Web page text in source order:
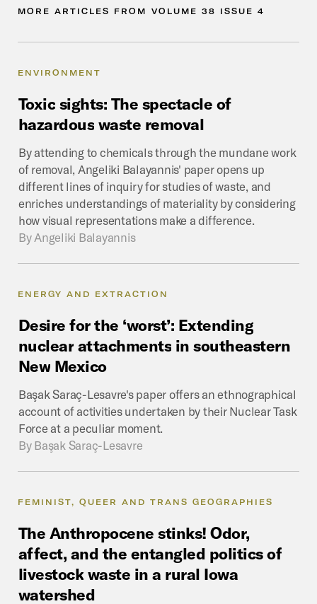
MORE ARTICLES FROM VOLUME 38 ISSUE 4
ENVIRONMENT
Toxic sights: The spectacle of
hazardous waste removal
By attending to chemicals through the mundane work
of removal, Angeliki Balayannis' paper opens up
different lines of inquiry for studies of waste, and
enriches understandings of materiality by considering
how visual representations make a difference.
By Angeliki Balayannis
ENERGY AND EXTRACTION
Desire for the ‘worst’: Extending
nuclear attachments in southeastern
New Mexico
Başak Saraç-Lesavre's paper offers an ethnographical
account of activities undertaken by their Nuclear Task
Force at a peculiar moment.
By Başak Saraç-Lesavre
FEMINIST, QUEER AND TRANS GEOGRAPHIES
The Anthropocene stinks! Odor,
affect, and the entangled politics of
livestock waste in a rural Iowa
watershed